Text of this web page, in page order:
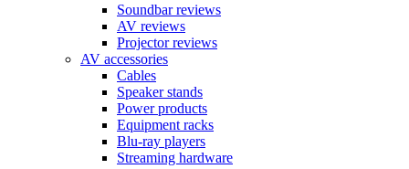
Soundbar reviews
AV reviews
Projector reviews
AV accessories
Cables
Speaker stands
Power products
Equipment racks
Blu-ray players
Streaming hardware